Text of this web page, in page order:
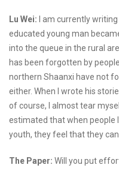
Lu Wei: I am currently
educated young man
into the queue in the rural
has been forgotten by
northern Shaanxi have not
either. When I wrote his
of course, I almost tear
estimated that when people
youth, they feel that they
The Paper: Will you put